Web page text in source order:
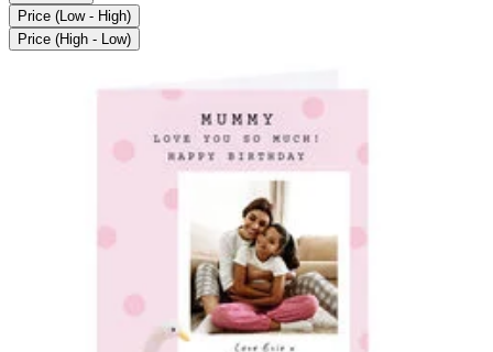
Price (Low - High)
Price (High - Low)